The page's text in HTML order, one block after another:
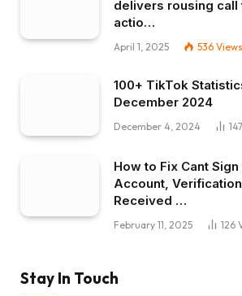
delivers rousing call
actio…
April 1, 2025 536 Views
100+ TikTok
December 2024
December 4, 2024 147
How to Fix Cant
Account,
Received …
February 11, 2025 126
Stay In Touch